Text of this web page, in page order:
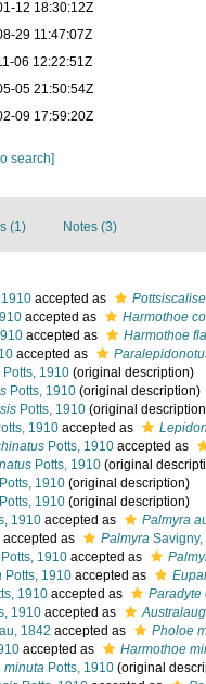
12 18:30:12Z
29 11:47:07Z
06 12:22:51Z
05 21:50:54Z
09 17:59:20Z
search]
(1) Notes (3)
1910 accepted as
accepted as
Harmothoe
accepted as
Harmothoe
accepted as
Potts, 1910 (original description)
Potts, 1910 (original description)
Potts, 1910 (original
1910 accepted as
Potts, 1910 accepted as
Potts, 1910 (original
Potts, 1910 (original description)
Potts, 1910 (original description)
1910 accepted as
Palmyra
accepted as Palmyra
Potts, 1910 accepted as
Potts, 1910 accepted as
1910 accepted as
Paradyte
1910 accepted as
1842 accepted as
Pholoe
accepted as
Harmothoe
minuta Potts, 1910 (original